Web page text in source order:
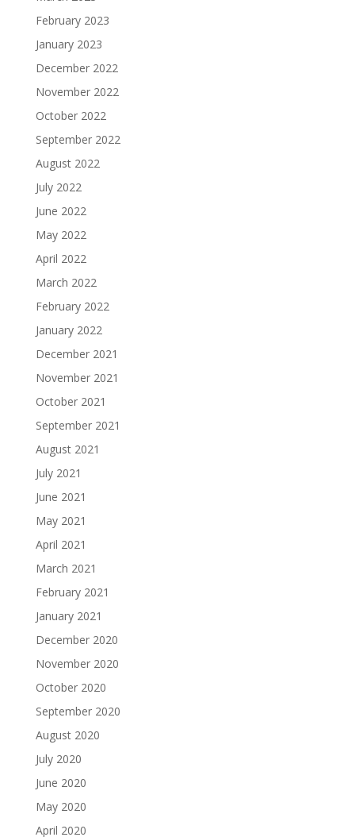
February 2023
January 2023
December 2022
November 2022
October 2022
September 2022
August 2022
July 2022
June 2022
May 2022
April 2022
March 2022
February 2022
January 2022
December 2021
November 2021
October 2021
September 2021
August 2021
July 2021
June 2021
May 2021
April 2021
March 2021
February 2021
January 2021
December 2020
November 2020
October 2020
September 2020
August 2020
July 2020
June 2020
May 2020
April 2020